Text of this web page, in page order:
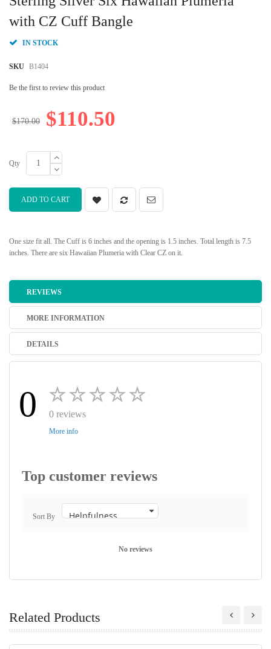
with CZ Cuff Bangle
IN STOCK
SKU B1404
Be the first to review this product
$110.50
$170.00
Qty
ADD TO CART
One size fit all. The Cuff is 6 inches and the opening is 1.5 inches. Total length is 7.5
inches. There are six Hawaiian Plumeria with Clear CZ on it.
the
beginning
the
gallery
REVIEWS
MORE INFORMATION
DETAILS
0 0 reviews
More info
Top customer reviews
Sort By
No reviews
Related Products